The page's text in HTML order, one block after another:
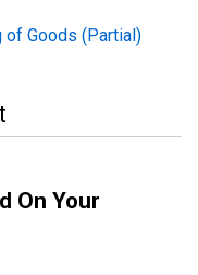
of Goods (Partial)
On Your